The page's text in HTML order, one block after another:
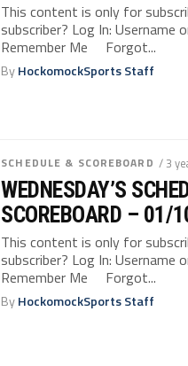
This content is only for
subscriber? Log In: Username
Remember Me Forgot...
ByHockomockSports Staff
SCHEDULE & SCOREBOARD / 3
WEDNESDAY’S
SCOREBOARD – 01/
This content is only for
subscriber? Log In: Username
Remember Me Forgot...
ByHockomockSports Staff